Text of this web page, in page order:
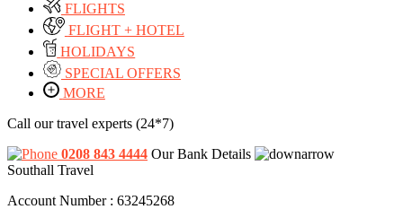
FLIGHTS
FLIGHT + HOTEL
HOLIDAYS
SPECIAL OFFERS
MORE
Call our travel experts (24*7)
0208 843 4444 Our Bank Details
Southall Travel
Account Number : 63245268